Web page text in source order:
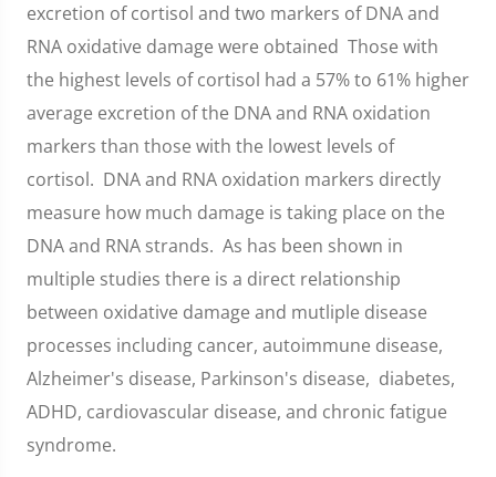
excretion of cortisol and two markers of DNA and
RNA oxidative damage were obtained Those with
the highest levels of cortisol had a 57% to 61% higher
average excretion of the DNA and RNA oxidation
markers than those with the lowest levels of
cortisol. DNA and RNA oxidation markers directly
measure how much damage is taking place on the
DNA and RNA strands. As has been shown in
multiple studies there is a direct relationship
between oxidative damage and mutliple disease
processes including cancer, autoimmune disease,
Alzheimer's disease, Parkinson's disease, diabetes,
ADHD, cardiovascular disease, and chronic fatigue
syndrome.